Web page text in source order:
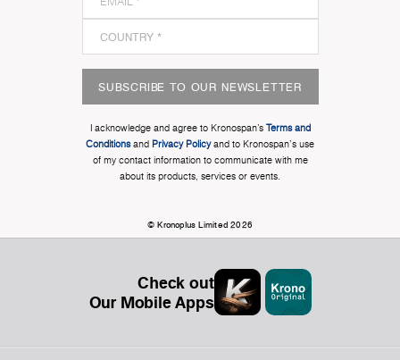
SUBSCRIBE TO OUR NEWSLETTER
I acknowledge and agree to Kronospan’s Terms and
Conditionsand Privacy Policyand to Kronospan's use
of my contact information to communicate with me
about its products, services or events.
© Kronoplus Limited 2026
Check out
Our Mobile Apps